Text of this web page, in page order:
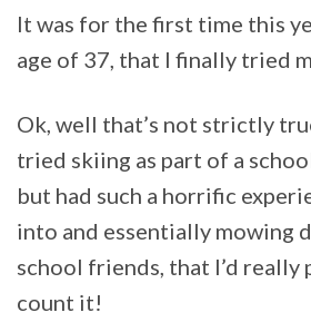
It was for the first time this
age of 37, that I finally tried
Ok, well that’s not strictly
tried skiing as part of a
but had such a horrific
into and essentially mowing
school friends, that I’d
count it!